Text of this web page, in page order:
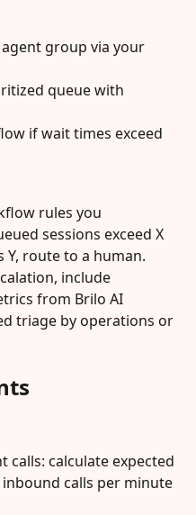
group via your
queue with
if wait times exceed
rules you
sessions exceed X
Y, route to a human.
include
from Brilo AI
triage by operations or
calculate expected
calls per minute